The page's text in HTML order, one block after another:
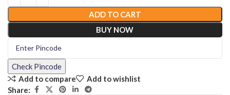
ADD TO CART
BUY NOW
Check Pincode
Add to compare
Add to wishlist
Share: